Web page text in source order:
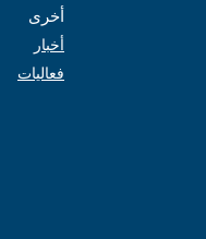
أخرى
أخبار
فعاليات